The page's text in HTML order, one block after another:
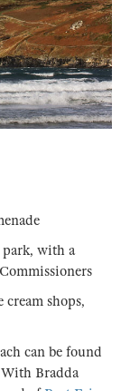
park, with a
cream shops,
can be found
Bradda